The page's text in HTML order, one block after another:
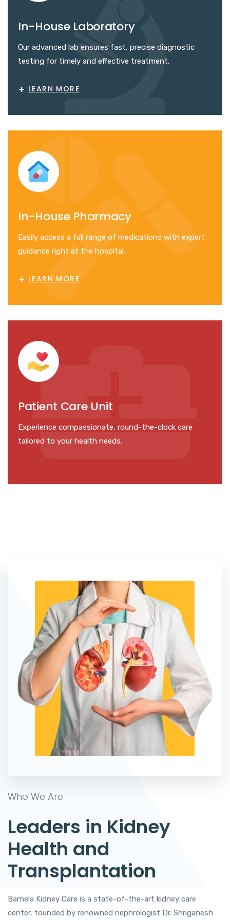
In-House Laboratory
Our advanced lab ensures fast, precise diagnostic
testing for timely and effective treatment.
+ LEARN MORE
In-House Pharmacy
Easily access a full range of medications with expert
guidance right at the hospital.
+ LEARN MORE
Patient Care Unit
Experience compassionate, round-the-clock care
tailored to your health needs.
Who We Are
Leaders in Kidney
Health and
Transplantation
Barnela Kidney Care is a state-of-the-art kidney care
center, founded by renowned nephrologist Dr. Shriganesh